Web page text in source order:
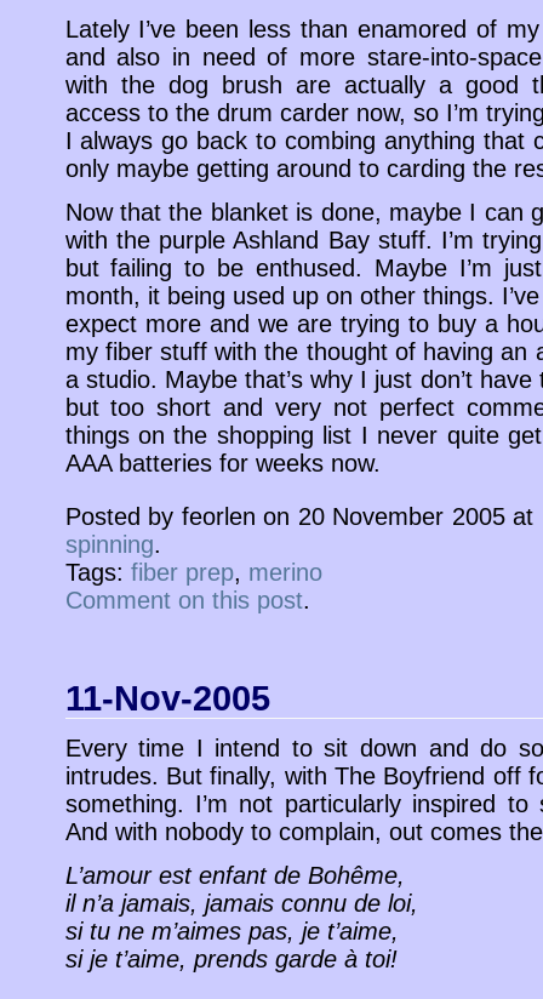
Lately I’ve been less than enamored of
and also in need of more stare-into-
with the dog brush are actually a good
access to the drum carder now, so I’m
I always go back to combing anything that
only maybe getting around to carding the
Now that the blanket is done, maybe I can
with the purple Ashland Bay stuff. I’m
but failing to be enthused. Maybe I’m
month, it being used up on other things.
expect more and we are trying to buy a
my fiber stuff with the thought of having an
a studio. Maybe that’s why I just don’t
but too short and very not perfect
things on the shopping list I never quite
AAA batteries for weeks now.
Posted by feorlen on 20 November 2005
spinning.
Tags: fiber prep, merino
Comment on this post.
11-Nov-2005
Every time I intend to sit down and do
intrudes. But finally, with The Boyfriend off
something. I’m not particularly inspired
And with nobody to complain, out comes
L’amour est enfant de Bohême,
il n’a jamais, jamais connu de loi,
si tu ne m’aimes pas, je t’aime,
si je t’aime, prends garde à toi!